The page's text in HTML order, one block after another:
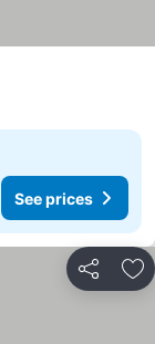
See prices
Share